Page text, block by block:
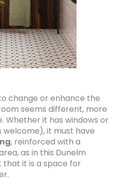
change or enhance the
seems different, more
Whether it has windows or
welcome), it must have
, reinforced with a
as in this Dunelm
that it is a space for